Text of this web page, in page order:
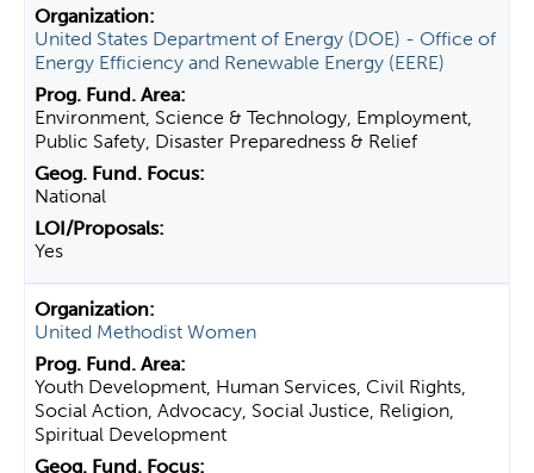
United States Department of Energy (DOE) - Office of
Energy Efficiency and Renewable Energy (EERE)
Environment, Science & Technology, Employment,
Public Safety, Disaster Preparedness & Relief
National
Yes
United Methodist Women
Youth Development, Human Services, Civil Rights,
Social Action, Advocacy, Social Justice, Religion,
Spiritual Development